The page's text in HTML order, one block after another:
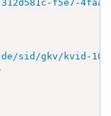
f5e7-4faa-
sid/gkv/kvid-10